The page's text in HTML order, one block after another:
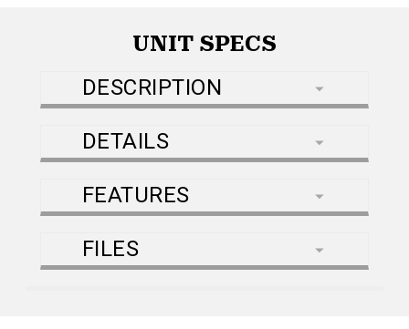
UNIT SPECS
DESCRIPTION
DETAILS
FEATURES
FILES